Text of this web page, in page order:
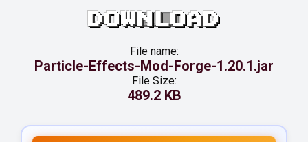
DOWNLOAD
File name:
Particle-Effects-Mod-Forge-1.20.1.jar
File Size:
489.2 KB